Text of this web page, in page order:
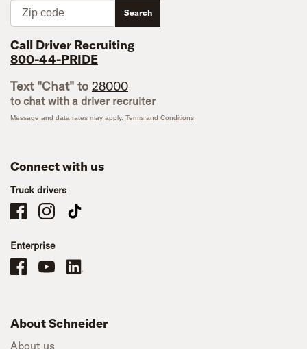
Zip code
Search
Call Driver Recruiting
800-44-PRIDE
Text "Chat" to 28000
to chat with a driver recruiter
Message and data rates may apply. Terms and Conditions
Connect with us
Truck drivers
Schneider Company Drivers on Facebook
Schneider Company Drivers on Instagram
Schneider Company Drivers on TikTok
Enterprise
Schneider Office, Warehouse, and Mechanics Careers on Facebook
Brand YouTubeBrand LinkedIn
About Schneider
About us